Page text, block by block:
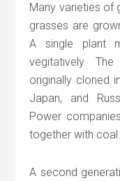
Many varieties of
grasses are
A single plant
vegitatively.
originally cloned
Japan, and
Power
together with coal.
A second